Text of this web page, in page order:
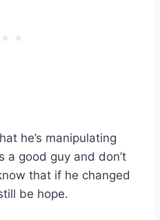
he’s manipulating
a good guy and don’t
that if he changed
be hope.